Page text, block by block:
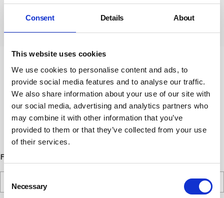
Consent Details About
This website uses cookies
We use cookies to personalise content and ads, to
provide social media features and to analyse our traffic.
We also share information about your use of our site with
our social media, advertising and analytics partners who
may combine it with other information that you’ve
provided to them or that they’ve collected from your use
of their services.
Selection
Necessary
Newsletter Sign Up
Subscribe to our communications
below. You can opt out from our
communications at any time. Read our
Privacy Policy for more details.
First Name